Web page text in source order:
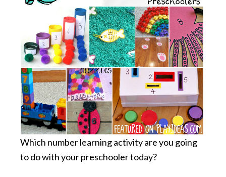
Which number learning activity are you going
to do with your preschooler today?